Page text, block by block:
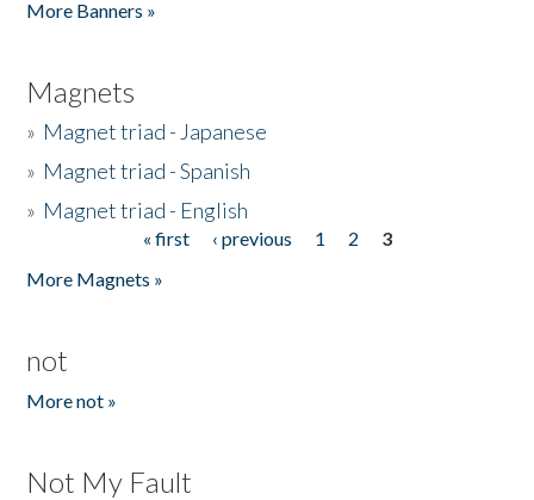
More Banners »
Magnets
» Magnet triad - Japanese
» Magnet triad - Spanish
» Magnet triad - English
« first ‹ previous 1 2
3
More Magnets »
not
More not »
Not My Fault